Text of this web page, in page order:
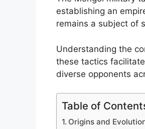
establishing an
remains a subject of
Understanding the
these tactics
diverse opponents
Table of
Origins and